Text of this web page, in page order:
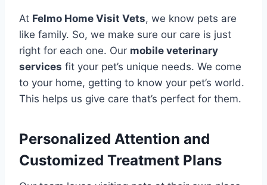
At Felmo Home Visit Vets, we know pets are
like family. So, we make sure our care is just
right for each one. Our mobile veterinary
services fit your pet’s unique needs. We come
to your home, getting to know your pet’s world.
This helps us give care that’s perfect for them.
Personalized Attention and
Customized Treatment Plans